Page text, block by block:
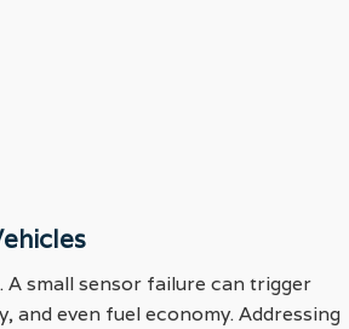
A small sensor failure can trigger
even fuel economy. Addressing